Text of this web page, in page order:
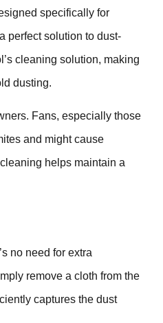
specifically for
perfect solution to dust-
cleaning solution, making
dusting.
Fans, especially those
and might cause
helps maintain a
no need for extra
remove a cloth from the
captures the dust